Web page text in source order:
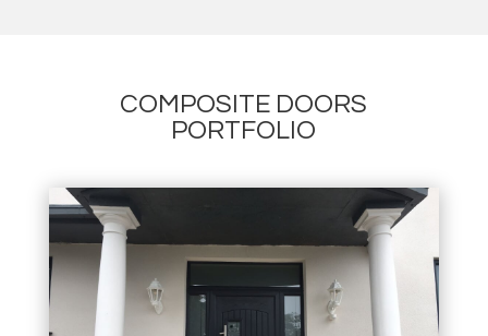
COMPOSITE DOORS
PORTFOLIO